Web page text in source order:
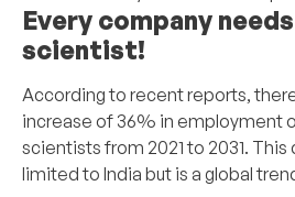
Every company
scientist!
According to recent reports,
increase of 36% in employment
scientists from 2021 to 2031.
limited to India but is a global